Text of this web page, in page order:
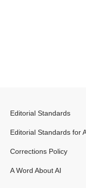
Editorial Standards
Editorial Standards for
Corrections Policy
A Word About AI